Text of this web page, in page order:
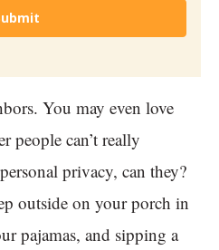
You may even love
people can’t really
privacy, can they?
outside on your porch in
pajamas, and sipping a